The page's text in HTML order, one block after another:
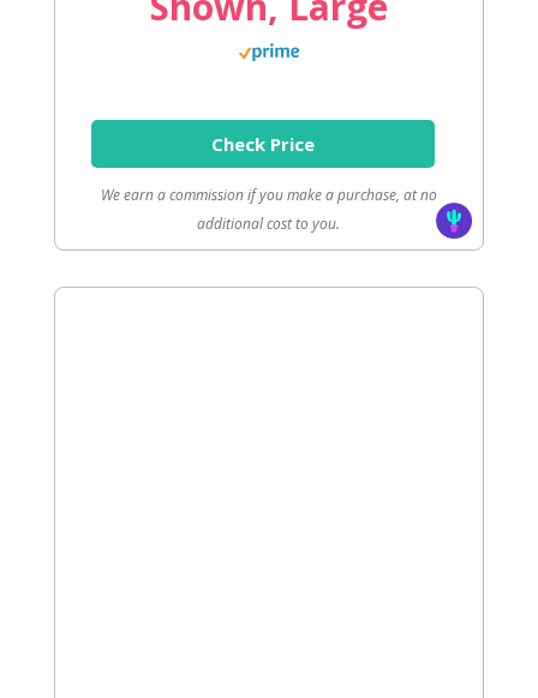
Check Price
We earn a commission if you make a purchase, at no
additional cost to you.